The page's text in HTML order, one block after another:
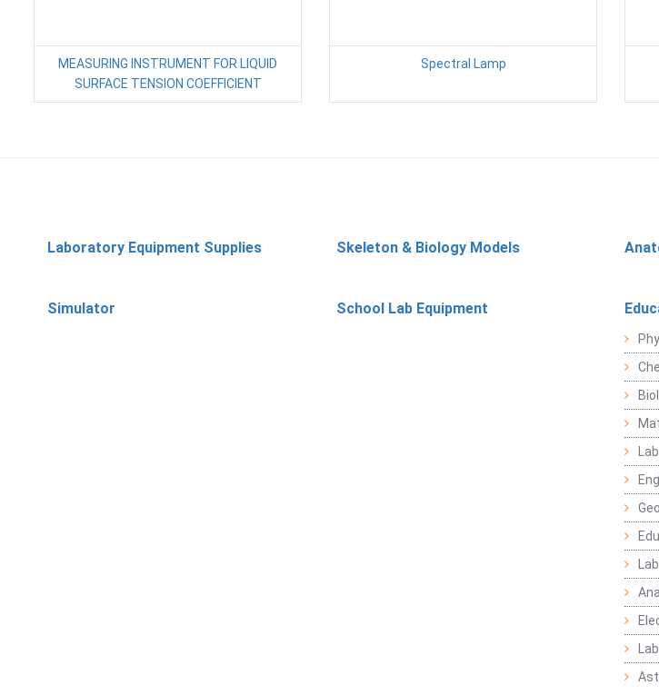
MEASURING INSTRUMENT FOR LIQUID
SURFACE TENSION COEFFICIENT
Spectral Lamp
Laboratory Equipment Supplies Skeleton & Biology Models
Simulator School Lab Equipment